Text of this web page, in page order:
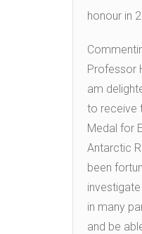
honour in
Professor
am
to receive
Medal for
Antarctic
been
in many
and be